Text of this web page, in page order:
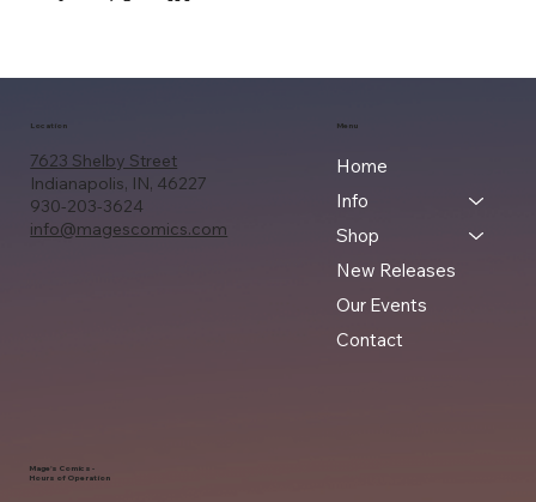
7623 Shelby Street
Indianapolis, IN, 46227
930-203-3624
info@magescomics.com
Location Menu
Home
Info
Shop
New Releases
Our Events
Contact
Mage's Comics -
Hours of Operation